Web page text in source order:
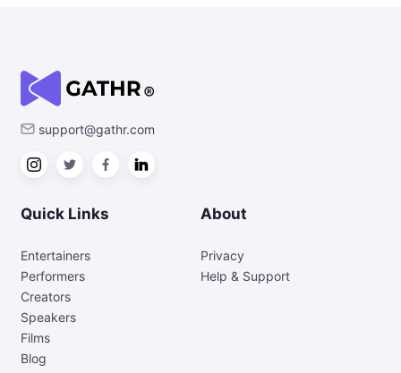
support@gathr.com
Quick Links
Entertainers
Performers
Creators
Speakers
Films
Blog
About
Privacy
Help & Support